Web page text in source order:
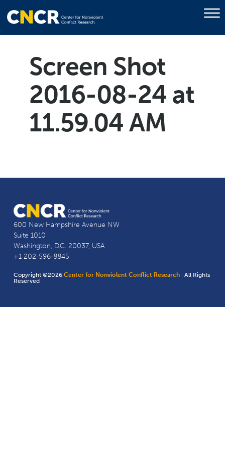
Screen Shot
2016-08-24 at
11.59.04 AM
600 New Hampshire Avenue NW
Suite 1010
Washington, D.C. 20037, USA
+1 202-596-8845
Copyright ©2026Center for Nonviolent Conflict Research · All Rights
Reserved